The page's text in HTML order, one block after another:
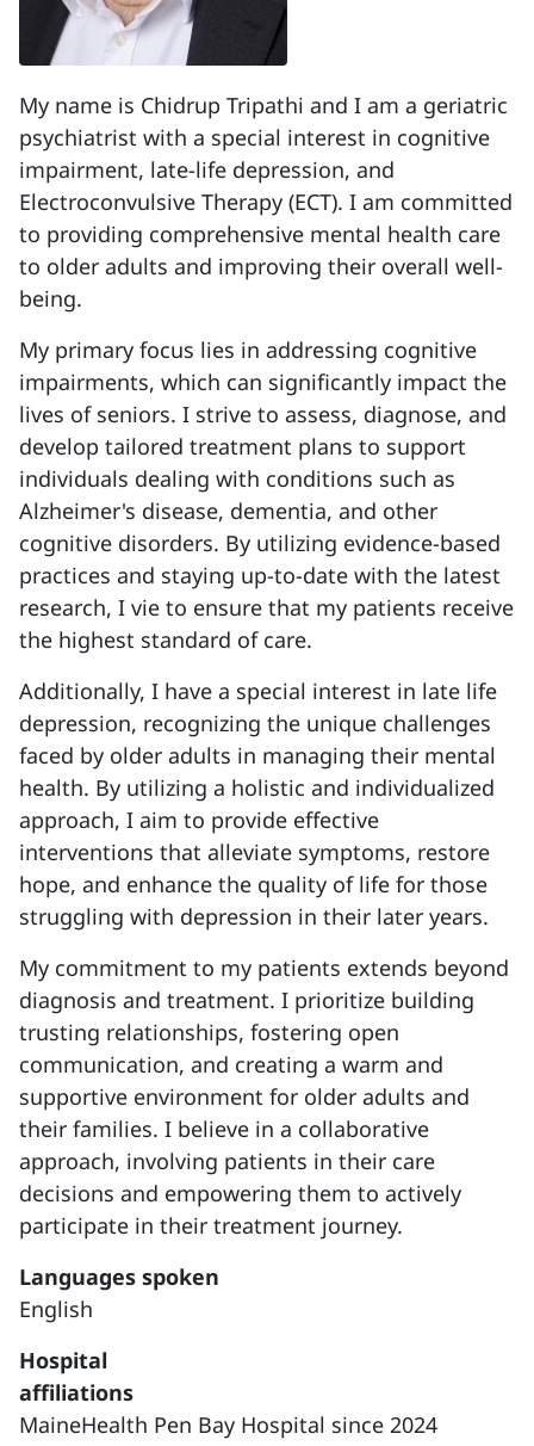
My name is Chidrup Tripathi and I am a geriatric
psychiatrist with a special interest in cognitive
impairment, late-life depression, and
Electroconvulsive Therapy (ECT). I am committed
to providing comprehensive mental health care
to older adults and improving their overall well-
being.
My primary focus lies in addressing cognitive
impairments, which can significantly impact the
lives of seniors. I strive to assess, diagnose, and
develop tailored treatment plans to support
individuals dealing with conditions such as
Alzheimer's disease, dementia, and other
cognitive disorders. By utilizing evidence-based
practices and staying up-to-date with the latest
research, I vie to ensure that my patients receive
the highest standard of care.
Additionally, I have a special interest in late life
depression, recognizing the unique challenges
faced by older adults in managing their mental
health. By utilizing a holistic and individualized
approach, I aim to provide effective
interventions that alleviate symptoms, restore
hope, and enhance the quality of life for those
struggling with depression in their later years.
My commitment to my patients extends beyond
diagnosis and treatment. I prioritize building
trusting relationships, fostering open
communication, and creating a warm and
supportive environment for older adults and
their families. I believe in a collaborative
approach, involving patients in their care
decisions and empowering them to actively
participate in their treatment journey.
Languages spoken
English
Hospital
affiliations
MaineHealth Pen Bay Hospital since 2024